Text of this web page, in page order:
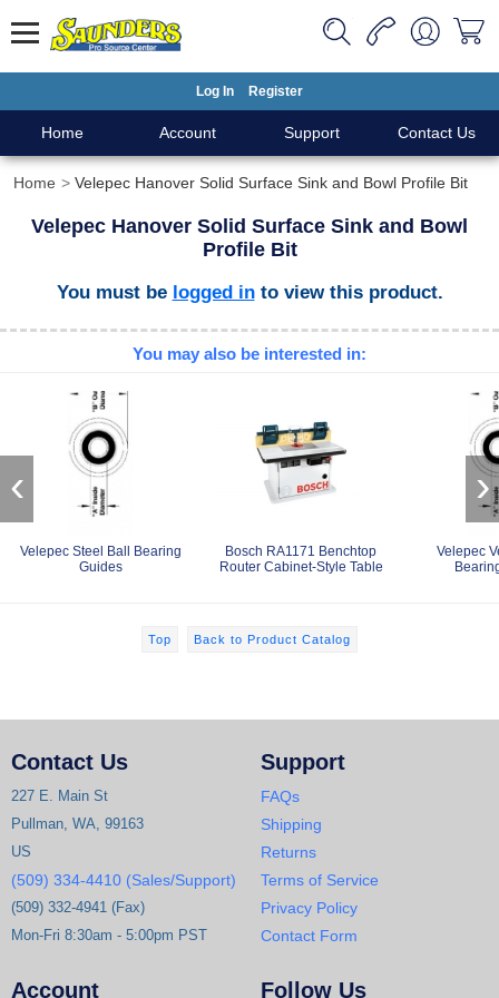
Log In Register
Home Account Support Contact Us
Home Velepec Hanover Solid Surface Sink and Bowl Profile Bit
Velepec Hanover Solid Surface Sink and Bowl
Profile Bit
You must be logged into view this product.
You may also be interested in:
Velepec Steel Ball Bearing
Guides
Bosch RA1171 Benchtop
Router Cabinet-Style Table
Velepec
‹ ›
Top Back to Product Catalog
Contact Us
227 E. Main St
Pullman, WA, 99163
US
(509) 334-4410 (Sales/Support)
(509) 332-4941 (Fax)
Mon-Fri 8:30am - 5:00pm PST
Support
FAQs
Shipping
Returns
Terms of Service
Privacy Policy
Contact Form
Account Follow Us